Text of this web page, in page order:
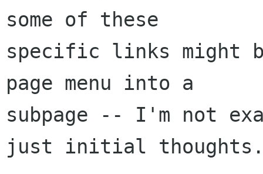
some of these
specific links might
page menu into a
subpage -- I'm not
just initial